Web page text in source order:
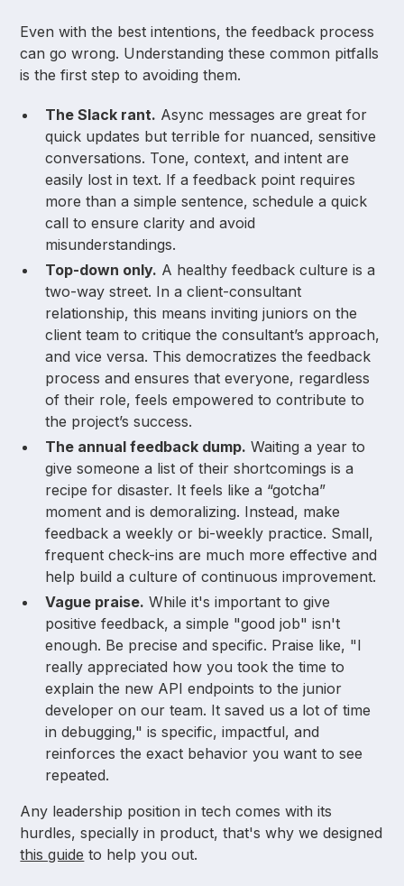
Even with the best intentions, the feedback process
can go wrong. Understanding these common pitfalls
is the first step to avoiding them.
The Slack rant. Async messages are great for
quick updates but terrible for nuanced, sensitive
conversations. Tone, context, and intent are
easily lost in text. If a feedback point requires
more than a simple sentence, schedule a quick
call to ensure clarity and avoid
misunderstandings.
Top-down only. A healthy feedback culture is a
two-way street. In a client-consultant
relationship, this means inviting juniors on the
client team to critique the consultant’s approach,
and vice versa. This democratizes the feedback
process and ensures that everyone, regardless
of their role, feels empowered to contribute to
the project’s success.
The annual feedback dump. Waiting a year to
give someone a list of their shortcomings is a
recipe for disaster. It feels like a “gotcha”
moment and is demoralizing. Instead, make
feedback a weekly or bi-weekly practice. Small,
frequent check-ins are much more effective and
help build a culture of continuous improvement.
Vague praise. While it's important to give
positive feedback, a simple "good job" isn't
enough. Be precise and specific. Praise like, "I
really appreciated how you took the time to
explain the new API endpoints to the junior
developer on our team. It saved us a lot of time
in debugging," is specific, impactful, and
reinforces the exact behavior you want to see
repeated.
Any leadership position in tech comes with its
hurdles, specially in product, that's why we designed
this guide to help you out.